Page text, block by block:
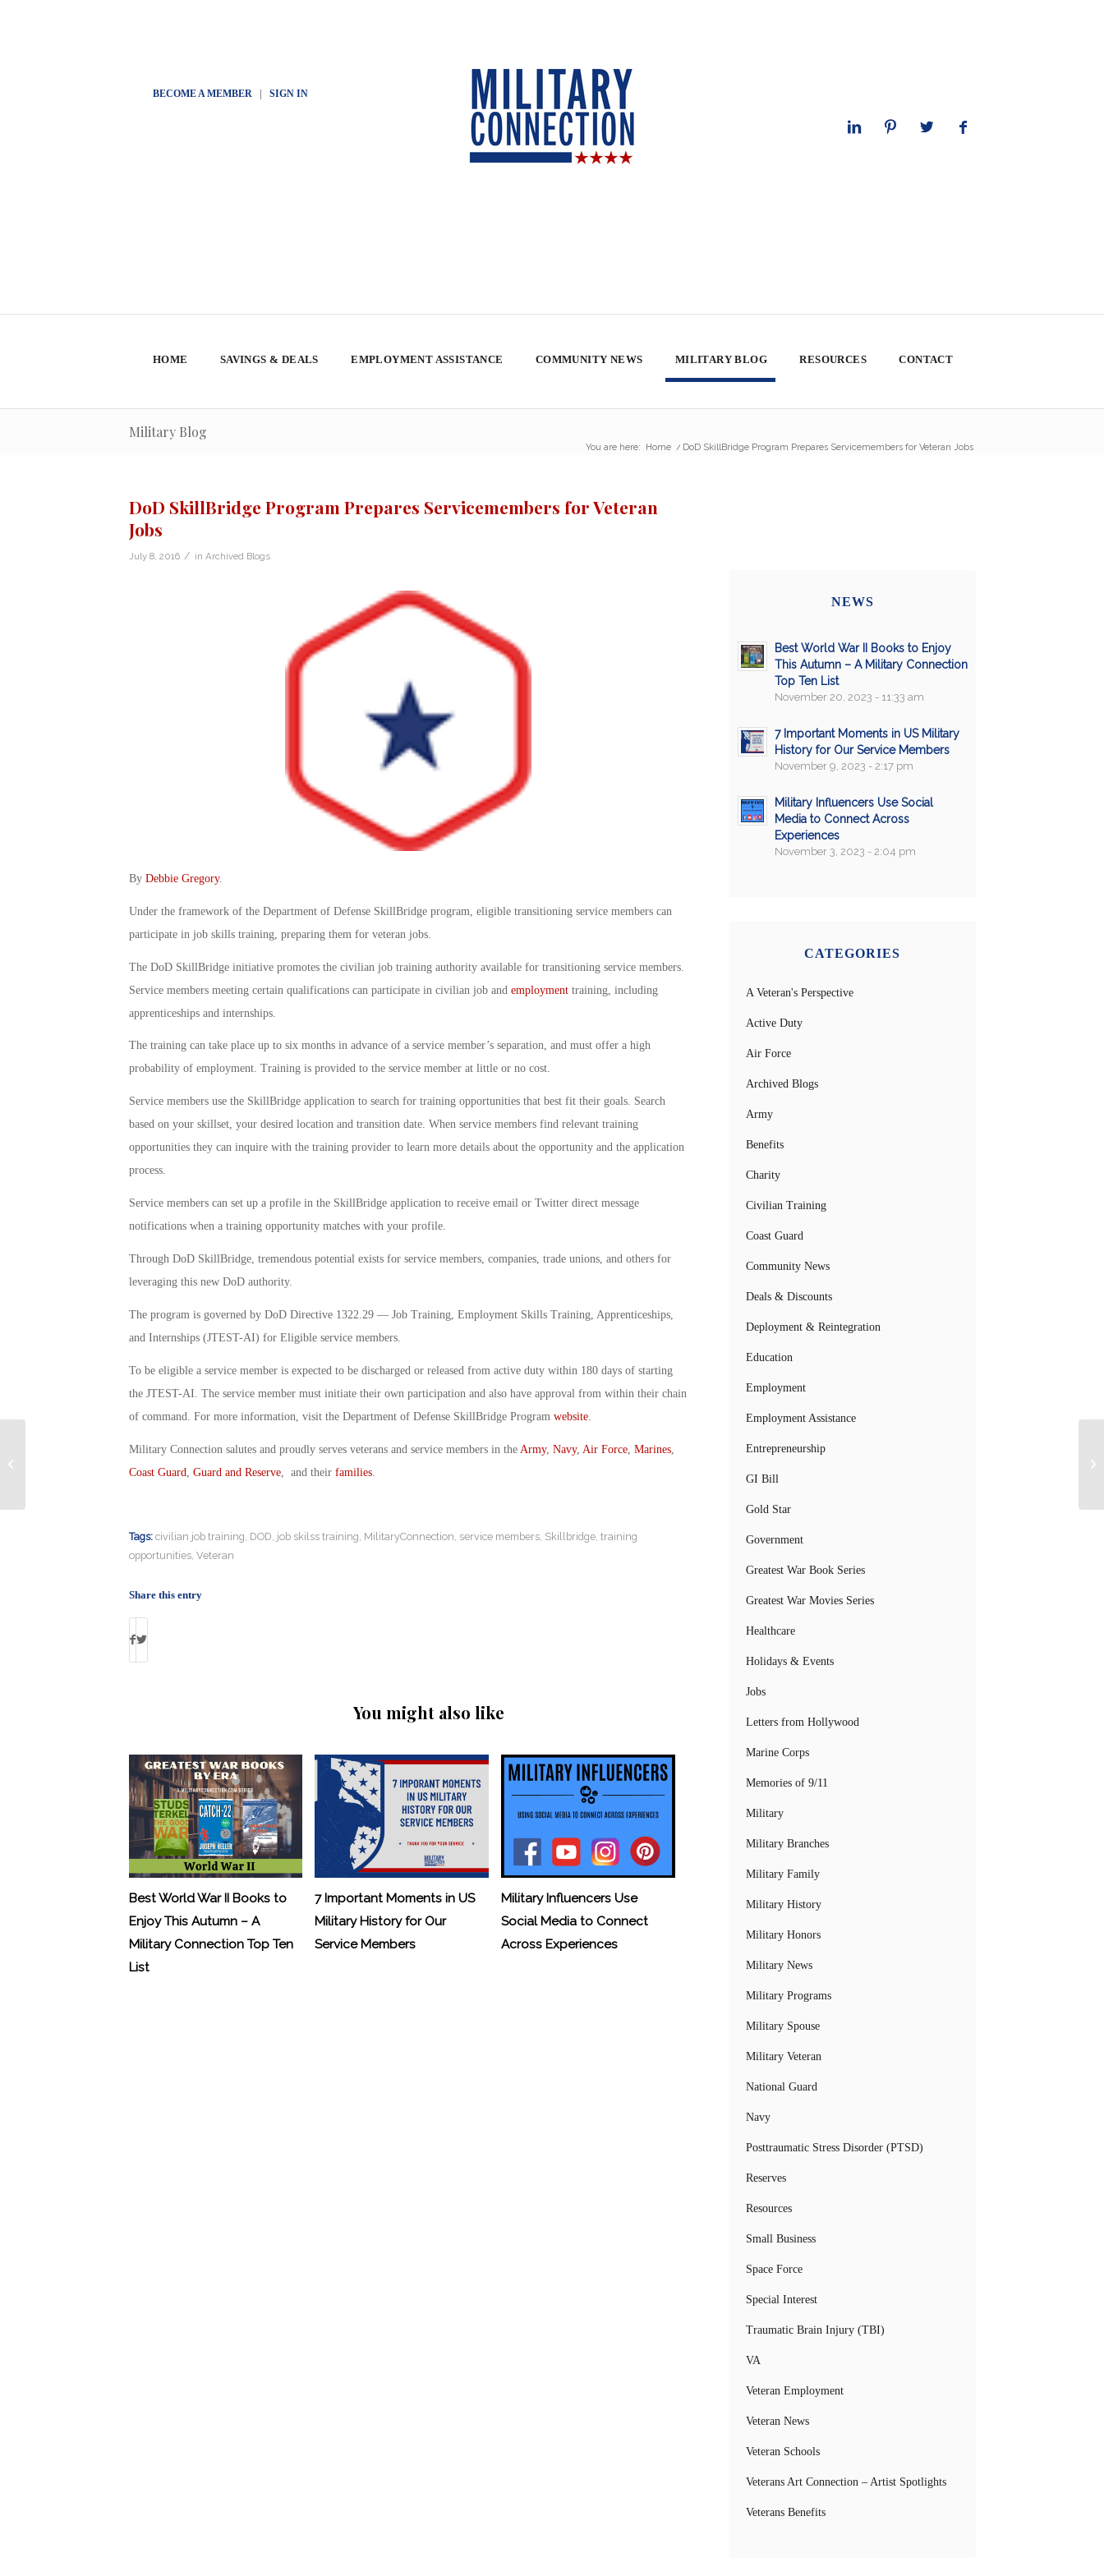
BECOME A MEMBER| SIGN IN
HOME SAVINGS & DEALS EMPLOYMENT ASSISTANCE COMMUNITY NEWS MILITARY BLOG RESOURCES CONTACT
Military Blog
You are here: Home / DoD SkillBridge Program Prepares Servicemembers for Veteran Jobs
DoD SkillBridge Program Prepares Servicemembers for Veteran
Jobs
July 8, 2016 / in Archived Blogs
By Debbie Gregory.
Under the framework of the Department of Defense SkillBridge program, eligible transitioning service members can
participate in job skills training, preparing them for veteran jobs.
The DoD SkillBridge initiative promotes the civilian job training authority available for transitioning service members.
Service members meeting certain qualifications can participate in civilian job and employmenttraining, including
apprenticeships and internships.
The training can take place up to six months in advance of a service member’s separation, and must offer a high
probability of employment. Training is provided to the service member at little or no cost.
Service members use the SkillBridge application to search for training opportunities that best fit their goals. Search
based on your skillset, your desired location and transition date. When service members find relevant training
opportunities they can inquire with the training provider to learn more details about the opportunity and the application
process.
Service members can set up a profile in the SkillBridge application to receive email or Twitter direct message
notifications when a training opportunity matches with your profile.
Through DoD SkillBridge, tremendous potential exists for service members, companies, trade unions, and others for
leveraging this new DoD authority.
The program is governed by DoD Directive 1322.29 — Job Training, Employment Skills Training, Apprenticeships,
and Internships (JTEST-AI) for Eligible service members.
To be eligible a service member is expected to be discharged or released from active duty within 180 days of starting
the JTEST-AI. The service member must initiate their own participation and also have approval from within their chain
of command. For more information, visit the Department of Defense SkillBridge Program website.
Military Connection salutes and proudly serves veterans and service members in the Army, Navy, Air Force, Marines,
Coast Guard
Guard and Reserve, and their families.
Tags: civilian job training DOD job skilss training MilitaryConnection service members, Skillbridge, training
opportunities, Veteran
Share this entry
You might also like
Best World War II Books to
Enjoy This Autumn – A
Military Connection Top Ten
List
7 Important Moments in US
Military History for Our
Service Members
Military Influencers Use
Social Media to Connect
Across Experiences
NEWS
Best World War II Books to Enjoy
This Autumn – A Military Connection
Top Ten List
November 20, 2023 - 11:33 am
7 Important Moments in US Military
History for Our Service Members
November 9, 2023 - 2:17 pm
Military Influencers Use Social
Media to Connect Across
Experiences
November 3, 2023 - 2:04 pm
CATEGORIES
A Veteran's Perspective
Active Duty
Air Force
Archived Blogs
Army
Benefits
Charity
Civilian Training
Coast Guard
Community News
Deals & Discounts
Deployment & Reintegration
Education
Employment
Employment Assistance
Entrepreneurship
GI Bill
Gold Star
Government
Greatest War Book Series
Greatest War Movies Series
Healthcare
Holidays & Events
Jobs
Letters from Hollywood
Marine Corps
Memories of 9/11
Military
Military Branches
Military Family
Military History
Military Honors
Military News
Military Programs
Military Spouse
Military Veteran
National Guard
Navy
Posttraumatic Stress Disorder (PTSD)
Reserves
Resources
Small Business
Space Force
Special Interest
Traumatic Brain Injury (TBI)
VA
Veteran Employment
Veteran News
Veteran Schools
Veterans Art Connection – Artist Spotlights
Veterans Benefits
VFW UnMet Needs Program Assists
Servicemembers and Recent Vets